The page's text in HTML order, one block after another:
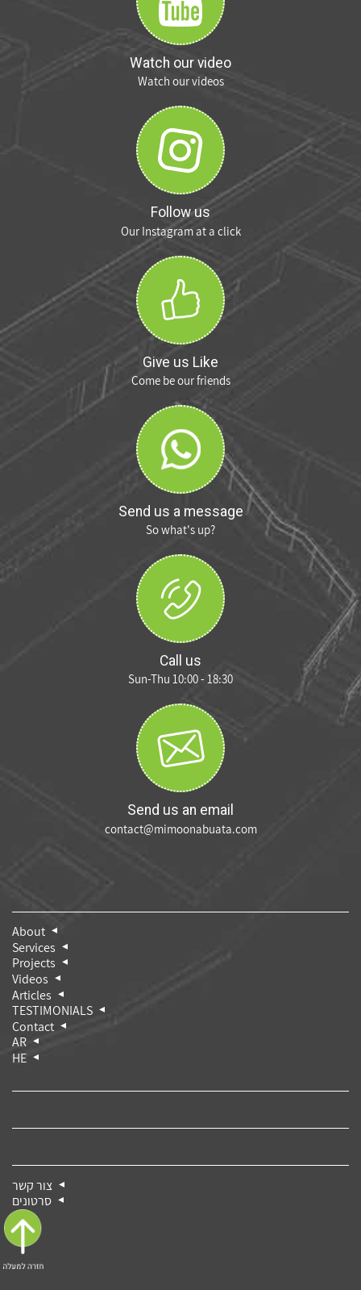
Watch our video
Watch our videos
Follow us
Our Instagram at a click
Give us Like
Come be our friends
Send us a message
So what's up?
Call us
Sun-Thu 10:00 - 18:30
Send us an email
contact@mimoonabuata.com
About
Services
Projects
Videos
Articles
TESTIMONIALS
Contact
AR
HE
צור קשר
סרטונים